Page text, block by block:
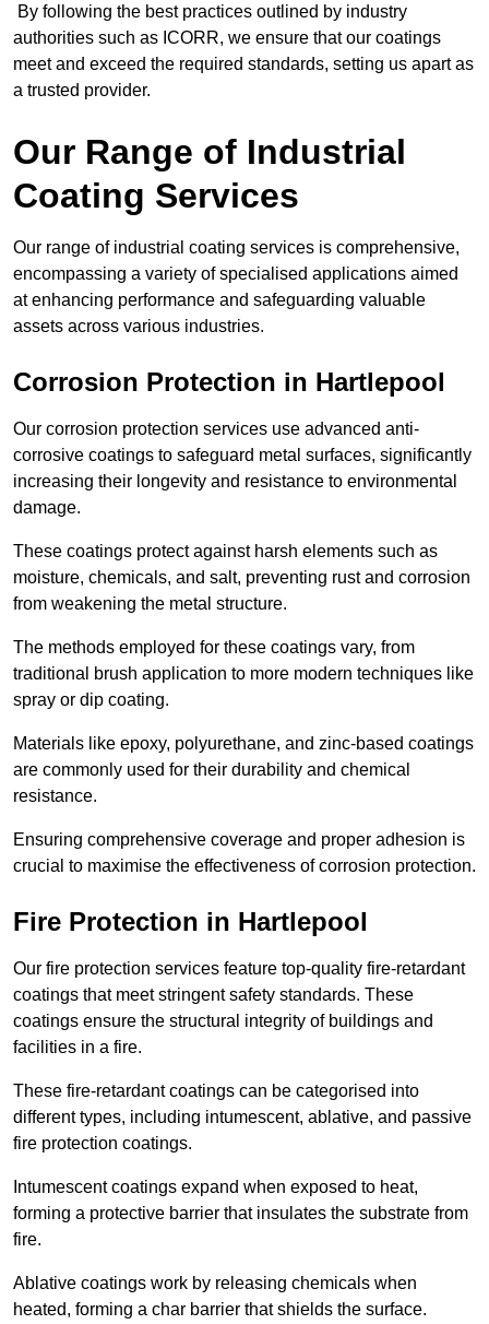
By following the best practices outlined by industry
authorities such as ICORR, we ensure that our coatings
meet and exceed the required standards, setting us apart as
a trusted provider.
Our Range of Industrial
Coating Services
Our range of industrial coating services is comprehensive,
encompassing a variety of specialised applications aimed
at enhancing performance and safeguarding valuable
assets across various industries.
Corrosion Protection in Hartlepool
Our corrosion protection services use advanced anti-
corrosive coatings to safeguard metal surfaces, significantly
increasing their longevity and resistance to environmental
damage.
These coatings protect against harsh elements such as
moisture, chemicals, and salt, preventing rust and corrosion
from weakening the metal structure.
The methods employed for these coatings vary, from
traditional brush application to more modern techniques like
spray or dip coating.
Materials like epoxy, polyurethane, and zinc-based coatings
are commonly used for their durability and chemical
resistance.
Ensuring comprehensive coverage and proper adhesion is
crucial to maximise the effectiveness of corrosion protection.
Fire Protection in Hartlepool
Our fire protection services feature top-quality fire-retardant
coatings that meet stringent safety standards. These
coatings ensure the structural integrity of buildings and
facilities in a fire.
These fire-retardant coatings can be categorised into
different types, including intumescent, ablative, and passive
fire protection coatings.
Intumescent coatings expand when exposed to heat,
forming a protective barrier that insulates the substrate from
fire.
Ablative coatings work by releasing chemicals when
heated, forming a char barrier that shields the surface.